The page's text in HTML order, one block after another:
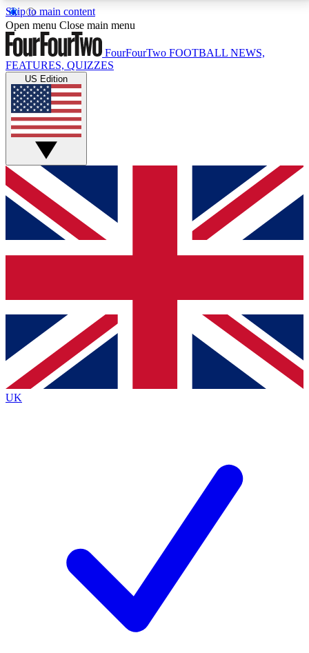
Skip to main content
17
MEMBER FEATURESACCESS AVAILABLE
Live Q&A Sessions
Weekly interactive sessions
GET CLUB ACCESS QUICK
For the quickest way to join, simply enter your email
below and get access. We will send a confirmation
and sign you up to our newsletter to keep you
Contact me with news and offers from other Future
brands
By submitting your information you agree to the Terms & Conditionsand
Privacy
Policyand are aged 16 or over.
Open menu Close main menu
FourFourTwo FOOTBALL NEWS,
FEATURES, QUIZZES
US Edition
UK